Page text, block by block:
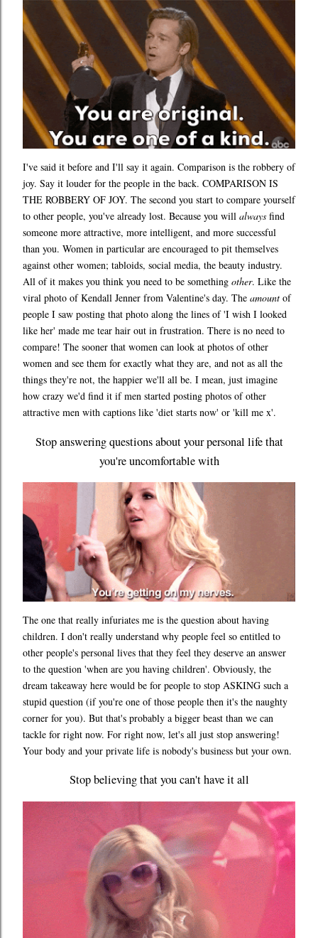
I've said it before and I'll say it again. Comparison is the robbery of
joy. Say it louder for the people in the back. COMPARISON IS
THE ROBBERY OF JOY. The second you start to compare yourself
to other people, you've already lost. Because you will always find
someone more attractive, more intelligent, and more successful
than you. Women in particular are encouraged to pit themselves
against other women; tabloids, social media, the beauty industry.
All of it makes you think you need to be something other. Like the
viral photo of Kendall Jenner from Valentine's day. The amount of
people I saw posting that photo along the lines of 'I wish I looked
like her' made me tear hair out in frustration. There is no need to
compare! The sooner that women can look at photos of other
women and see them for exactly what they are, and not as all the
things they're not, the happier we'll all be. I mean, just imagine
how crazy we'd find it if men started posting photos of other
attractive men with captions like 'diet starts now' or 'kill me x'.
Stop answering questions about your personal life that
you're uncomfortable with
The one that really infuriates me is the question about having
children. I don't really understand why people feel so entitled to
other people's personal lives that they feel they deserve an answer
to the question 'when are you having children'. Obviously, the
dream takeaway here would be for people to stop ASKING such a
stupid question (if you're one of those people then it's the naughty
corner for you). But that's probably a bigger beast than we can
tackle for right now. For right now, let's all just stop answering!
Your body and your private life is nobody's business but your own.
Stop believing that you can't have it all